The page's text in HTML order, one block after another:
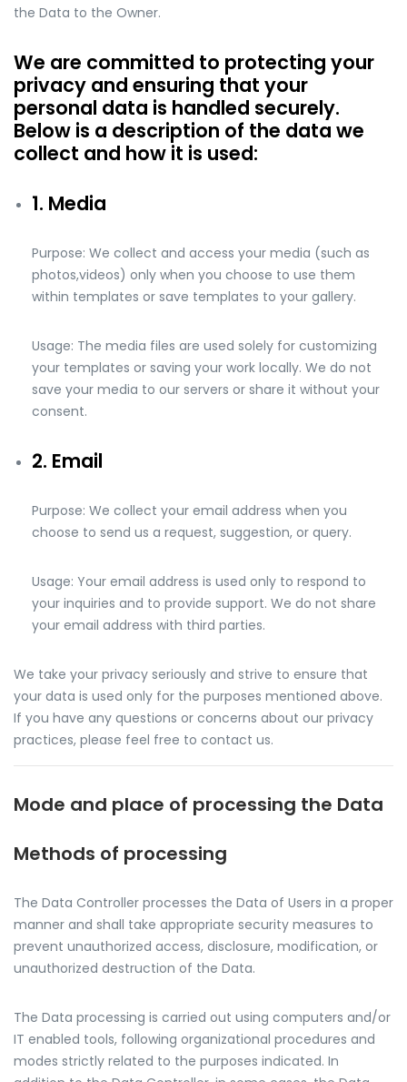
the Data to the Owner.
We are committed to protecting your
privacy and ensuring that your
personal data is handled securely.
Below is a description of the data we
collect and how it is used:
1. Media
Purpose: We collect and access your media (such as
photos,videos) only when you choose to use them
within templates or save templates to your gallery.
Usage: The media files are used solely for customizing
your templates or saving your work locally. We do not
save your media to our servers or share it without your
consent.
2. Email
Purpose: We collect your email address when you
choose to send us a request, suggestion, or query.
Usage: Your email address is used only to respond to
your inquiries and to provide support. We do not share
your email address with third parties.
We take your privacy seriously and strive to ensure that
your data is used only for the purposes mentioned above.
If you have any questions or concerns about our privacy
practices, please feel free to contact us.
Mode and place of processing the Data
Methods of processing
The Data Controller processes the Data of Users in a proper
manner and shall take appropriate security measures to
prevent unauthorized access, disclosure, modification, or
unauthorized destruction of the Data.
The Data processing is carried out using computers and/or
IT enabled tools, following organizational procedures and
modes strictly related to the purposes indicated. In